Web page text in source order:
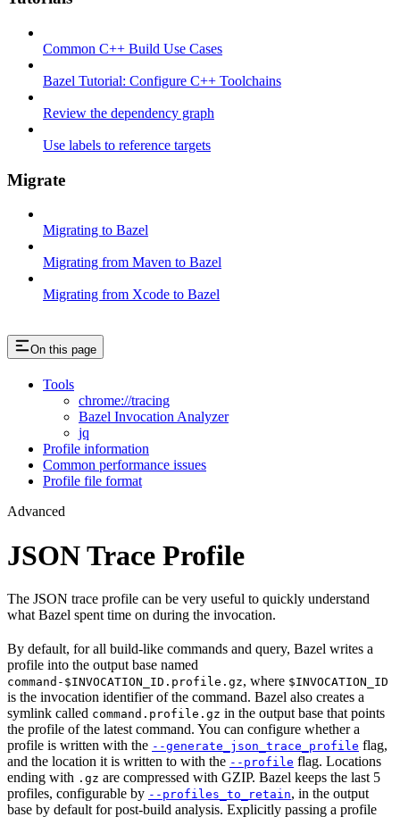
Common C++ Build Use Cases
Bazel Tutorial: Configure C++ Toolchains
Review the dependency graph
Use labels to reference targets
Migrate
Migrating to Bazel
Migrating from Maven to Bazel
Migrating from Xcode to Bazel
On this page
Tools
chrome://tracing
Bazel Invocation Analyzer
jq
Profile information
Common performance issues
Profile file format
Advanced
JSON Trace Profile
The JSON trace profile can be very useful to quickly understand
what Bazel spent time on during the invocation.
By default, for all build-like commands and query, Bazel writes a
profile into the output base named
command-$INVOCATION_ID.profile.gz, where $INVOCATION_ID
is the invocation identifier of the command. Bazel also creates a
symlink called command.profile.gz in the output base that points
the profile of the latest command. You can configure whether a
profile is written with the --generate_json_trace_profile flag,
and the location it is written to with the --profile flag. Locations
ending with .gz are compressed with GZIP. Bazel keeps the last 5
profiles, configurable by --profiles_to_retain, in the output
base by default for post-build analysis. Explicitly passing a profile